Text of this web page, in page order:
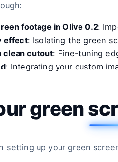
footage in Olive 0.2:
effect: Isolating the green
clean cutout: Fine-tuning
: Integrating your custom
green
setting up your green